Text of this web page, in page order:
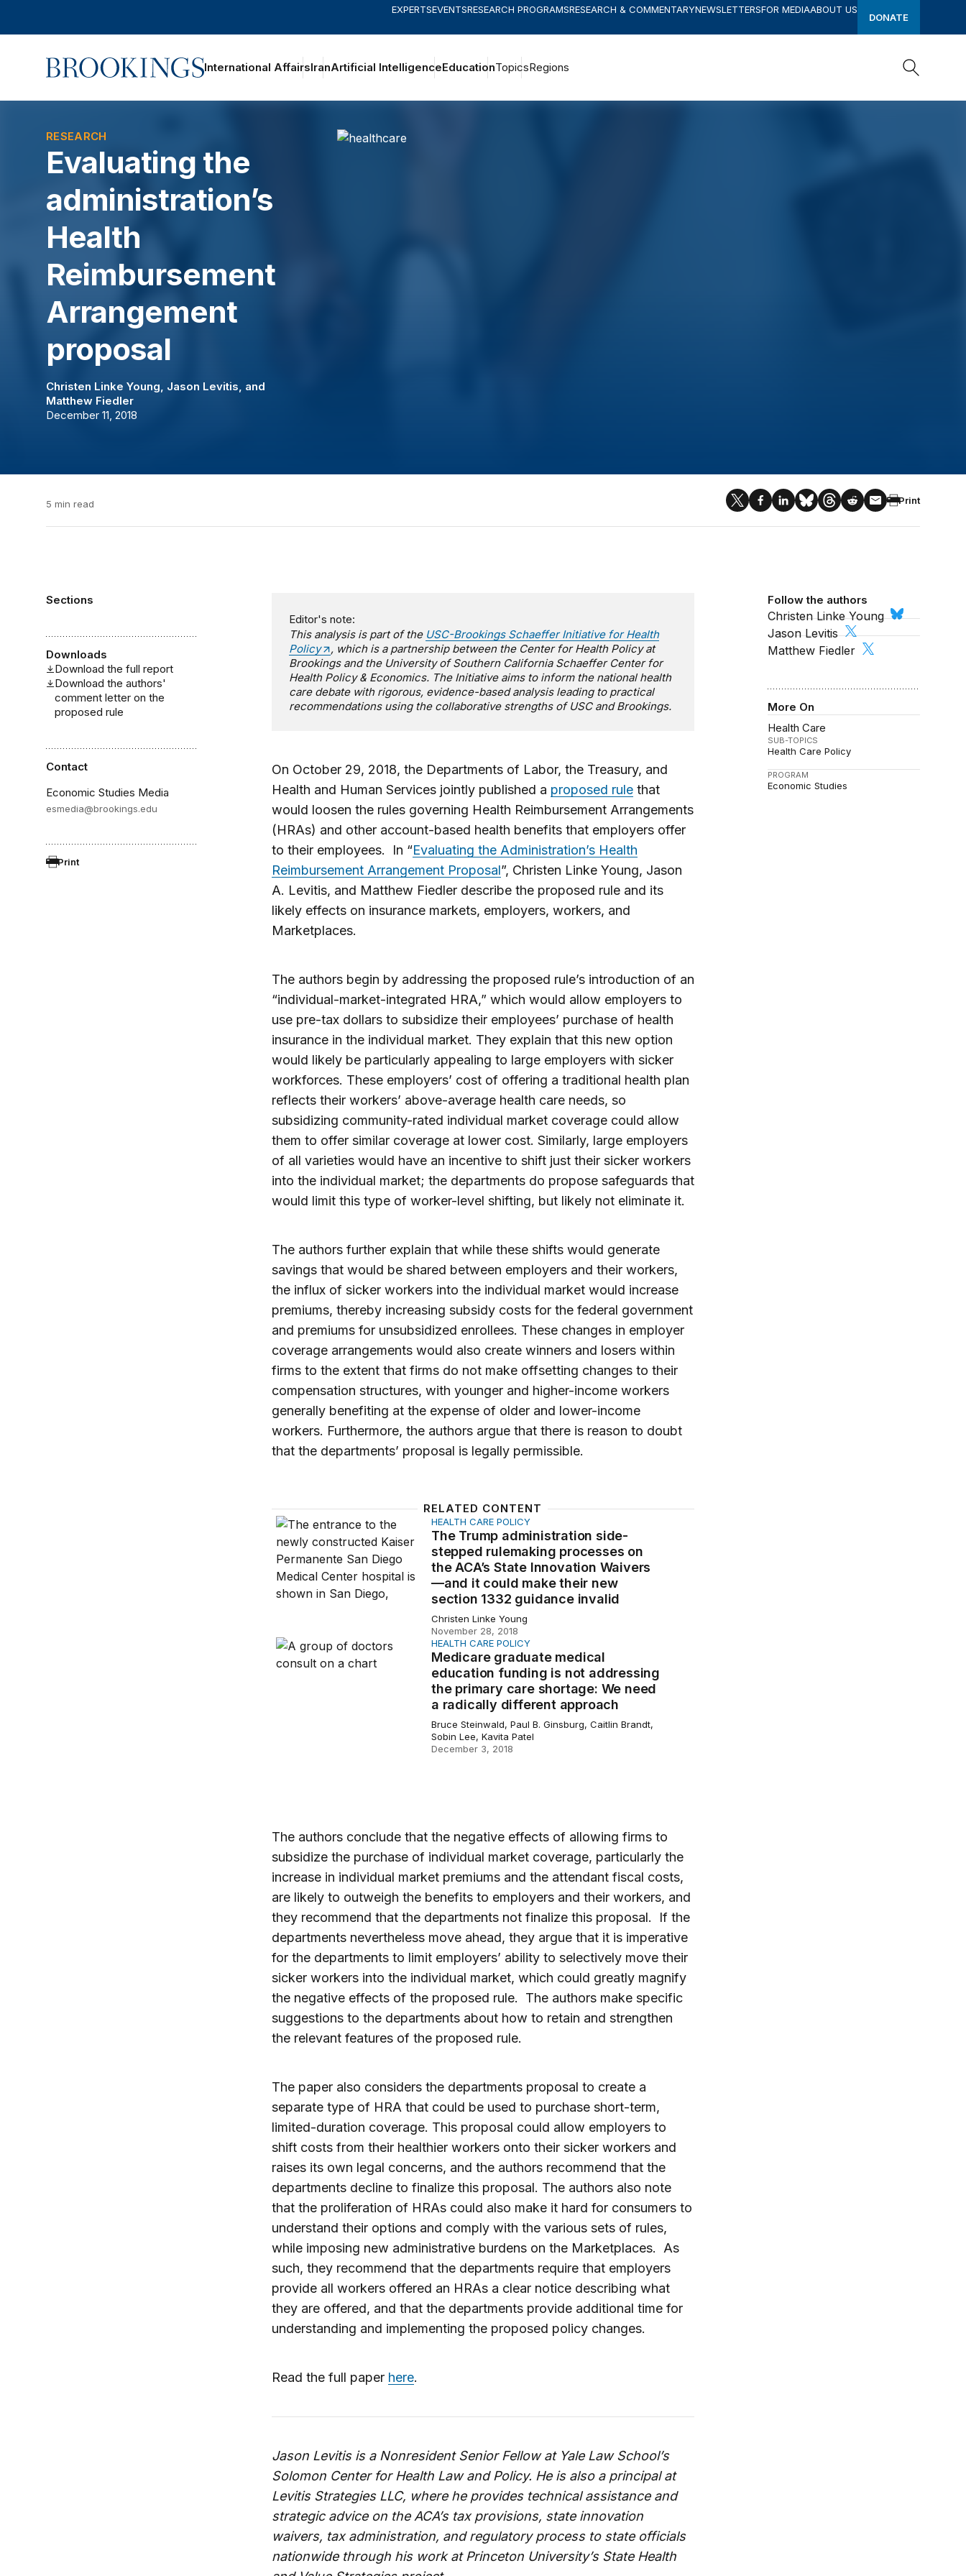
EXPERTSEVENTSRESEARCH PROGRAMSRESEARCH & COMMENTARYNEWSLETTERSFOR MEDIAABOUT US
DONATE
Home International AffairsIranArtificial IntelligenceEducationTopicsRegions
RESEARCH
Evaluating the
administration’s
Health
Reimbursement
Arrangement
proposal
Christen Linke Young, Jason Levitis, and
Matthew Fiedler
December 11, 2018
5 min read Print
Sections
Downloads
Download the full report
Download the authors'
comment letter on the
proposed rule
Contact
Economic Studies Media
esmedia@brookings.edu
Print
Follow the authors
Christen Linke Young
Jason Levitis
Matthew Fiedler
More On
Health Care
SUB-TOPICS
Health Care Policy
PROGRAM
Economic Studies
Editor's note:
This analysis is part of the USC-Brookings Schaeffer Initiative for Health
Policy
, which is a partnership between the Center for Health Policy at
Brookings and the University of Southern California Schaeffer Center for
Health Policy & Economics. The Initiative aims to inform the national health
care debate with rigorous, evidence-based analysis leading to practical
recommendations using the collaborative strengths of USC and Brookings.
On October 29, 2018, the Departments of Labor, the Treasury, and
Health and Human Services jointly published a proposed rulethat
would loosen the rules governing Health Reimbursement Arrangements
(HRAs) and other account-based health benefits that employers offer
to their employees. In “Evaluating the Administration’s Health
Reimbursement Arrangement Proposal”, Christen Linke Young, Jason
A. Levitis, and Matthew Fiedler describe the proposed rule and its
likely effects on insurance markets, employers, workers, and
Marketplaces.
The authors begin by addressing the proposed rule’s introduction of an
“individual-market-integrated HRA,” which would allow employers to
use pre-tax dollars to subsidize their employees’ purchase of health
insurance in the individual market. They explain that this new option
would likely be particularly appealing to large employers with sicker
workforces. These employers’ cost of offering a traditional health plan
reflects their workers’ above-average health care needs, so
subsidizing community-rated individual market coverage could allow
them to offer similar coverage at lower cost. Similarly, large employers
of all varieties would have an incentive to shift just their sicker workers
into the individual market; the departments do propose safeguards that
would limit this type of worker-level shifting, but likely not eliminate it.
The authors further explain that while these shifts would generate
savings that would be shared between employers and their workers,
the influx of sicker workers into the individual market would increase
premiums, thereby increasing subsidy costs for the federal government
and premiums for unsubsidized enrollees. These changes in employer
coverage arrangements would also create winners and losers within
firms to the extent that firms do not make offsetting changes to their
compensation structures, with younger and higher-income workers
generally benefiting at the expense of older and lower-income
workers. Furthermore, the authors argue that there is reason to doubt
that the departments’ proposal is legally permissible.
RELATED CONTENT
The Trump administration side-stepped rulemaking processes on the ACA’s State Innovation Waivers—and it could make their
HEALTH CARE POLICY
The Trump administration side-
stepped rulemaking processes on
the ACA’s State Innovation Waivers
—and it could make their new
section 1332 guidance invalid
Christen Linke Young
November 28, 2018
Medicare graduate medical education funding is not addressing the primary care shortage: We need a radically different
HEALTH CARE POLICY
Medicare graduate medical
education funding is not addressing
the primary care shortage: We need
a radically different approach
Bruce Steinwald, Paul B. Ginsburg, Caitlin Brandt,
Sobin Lee, Kavita Patel
December 3, 2018
The authors conclude that the negative effects of allowing firms to
subsidize the purchase of individual market coverage, particularly the
increase in individual market premiums and the attendant fiscal costs,
are likely to outweigh the benefits to employers and their workers, and
they recommend that the departments not finalize this proposal. If the
departments nevertheless move ahead, they argue that it is imperative
for the departments to limit employers’ ability to selectively move their
sicker workers into the individual market, which could greatly magnify
the negative effects of the proposed rule. The authors make specific
suggestions to the departments about how to retain and strengthen
the relevant features of the proposed rule.
The paper also considers the departments proposal to create a
separate type of HRA that could be used to purchase short-term,
limited-duration coverage. This proposal could allow employers to
shift costs from their healthier workers onto their sicker workers and
raises its own legal concerns, and the authors recommend that the
departments decline to finalize this proposal. The authors also note
that the proliferation of HRAs could also make it hard for consumers to
understand their options and comply with the various sets of rules,
while imposing new administrative burdens on the Marketplaces. As
such, they recommend that the departments require that employers
provide all workers offered an HRAs a clear notice describing what
they are offered, and that the departments provide additional time for
understanding and implementing the proposed policy changes.
Read the full paper here.
Jason Levitis is a Nonresident Senior Fellow at Yale Law School’s
Solomon Center for Health Law and Policy. He is also a principal at
Levitis Strategies LLC, where he provides technical assistance and
strategic advice on the ACA’s tax provisions, state innovation
waivers, tax administration, and regulatory process to state officials
nationwide through his work at Princeton University’s State Health